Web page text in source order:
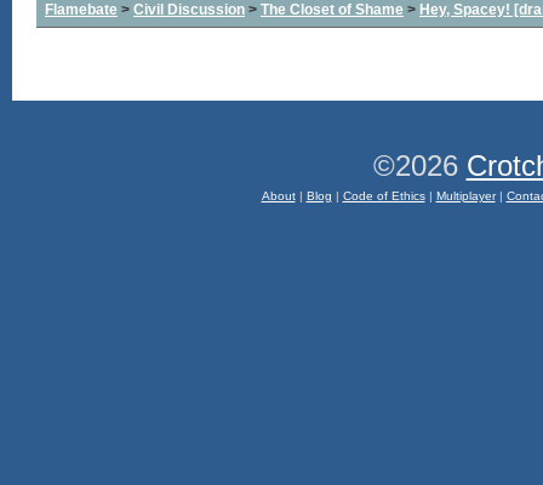
Flamebate > Civil Discussion > The Closet of Shame > Hey, Spacey!
©2026
About| Blog | Code of Ethics| Multiplayer|